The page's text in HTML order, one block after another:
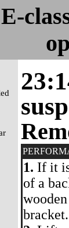
1. If it
of a
bracket.